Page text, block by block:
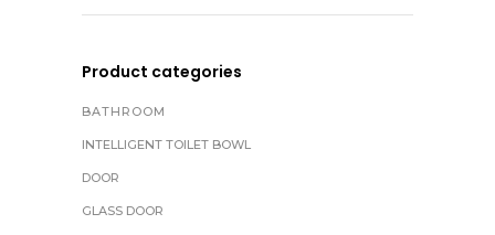
Product categories
BATHROOM
INTELLIGENT TOILET BOWL
DOOR
GLASS DOOR